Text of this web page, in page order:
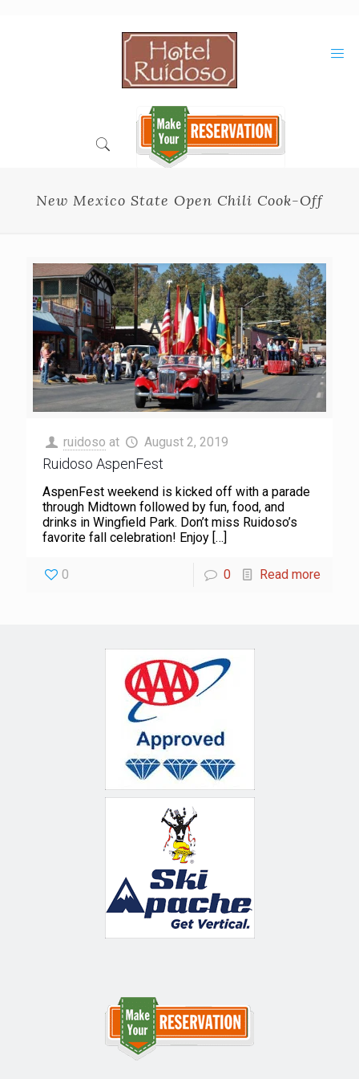
New Mexico State Open Chili Cook-Off
ruidoso at August 2, 2019
Ruidoso AspenFest
AspenFest weekend is kicked off with a parade
through Midtown followed by fun, food, and
drinks in Wingfield Park. Don’t miss Ruidoso’s
favorite fall celebration! Enjoy […]
0 0 Read more